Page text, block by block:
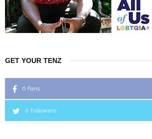
GET YOUR TENZ
0 Fans
0 Followers